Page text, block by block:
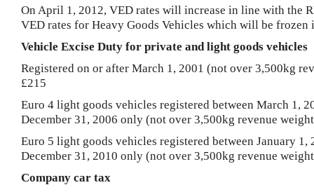
On April 1, 2012, VED rates will increase in line with the
VED rates for Heavy Goods Vehicles which will be frozen
Vehicle Excise Duty for private and light goods vehicles
Registered on or after March 1, 2001 (not over 3,500kg
£215
Euro 4 light goods vehicles registered between March 1,
December 31, 2006 only (not over 3,500kg revenue
Euro 5 light goods vehicles registered between January 1,
December 31, 2010 only (not over 3,500kg revenue
Company car tax